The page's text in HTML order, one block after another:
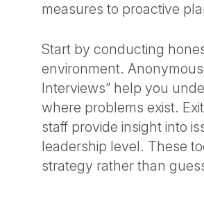
measures to proactive
Start by conducting
environment.
Interviews” help you
where problems exist.
staff provide insight into
leadership level. These
strategy rather than